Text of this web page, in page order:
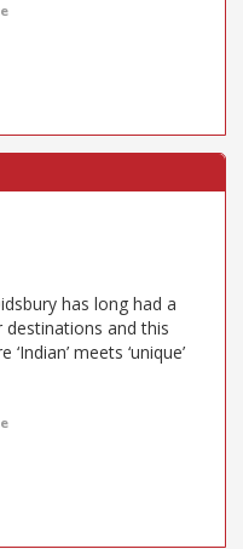
has long had a
and this
meets ‘unique’